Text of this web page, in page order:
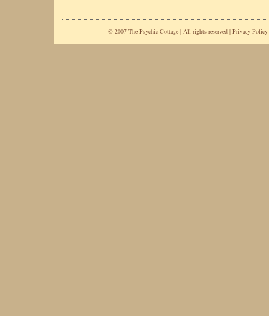
© 2007 The Psychic Cottage | All rights reserved | Privacy Policy